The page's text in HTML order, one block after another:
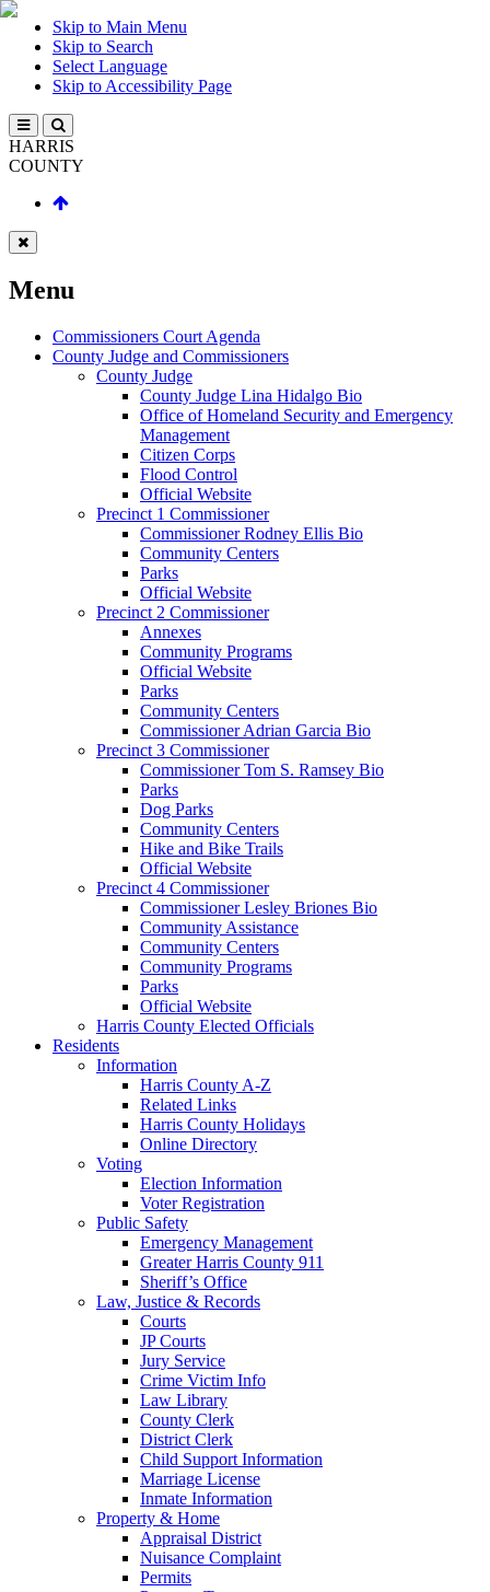
Skip to Main Menu
Skip to Search
Select Language
Skip to Accessibility Page
HARRIS
COUNTY
Menu
Commissioners Court Agenda
County Judge and Commissioners
County Judge
County Judge Lina Hidalgo Bio
Office of Homeland Security and Emergency
Management
Citizen Corps
Flood Control
Official Website
Precinct 1 Commissioner
Commissioner Rodney Ellis Bio
Community Centers
Parks
Official Website
Precinct 2 Commissioner
Annexes
Community Programs
Official Website
Parks
Community Centers
Commissioner Adrian Garcia Bio
Precinct 3 Commissioner
Commissioner Tom S. Ramsey Bio
Parks
Dog Parks
Community Centers
Hike and Bike Trails
Official Website
Precinct 4 Commissioner
Commissioner Lesley Briones Bio
Community Assistance
Community Centers
Community Programs
Parks
Official Website
Harris County Elected Officials
Residents
Information
Harris County A-Z
Related Links
Harris County Holidays
Online Directory
Voting
Election Information
Voter Registration
Public Safety
Emergency Management
Greater Harris County 911
Sheriff’s Office
Law, Justice & Records
Courts
JP Courts
Jury Service
Crime Victim Info
Law Library
County Clerk
District Clerk
Child Support Information
Marriage License
Inmate Information
Property & Home
Appraisal District
Nuisance Complaint
Permits